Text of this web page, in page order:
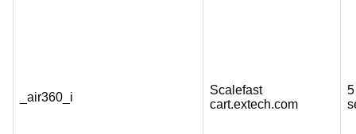
_air360_i
Scalefast
cart.extech.com